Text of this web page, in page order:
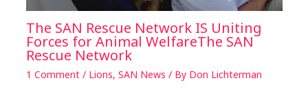
The SAN Rescue Network IS Uniting
Forces for Animal WelfareThe SAN
Rescue Network
1 Comment / Lions, SAN News / By Don Lichterman